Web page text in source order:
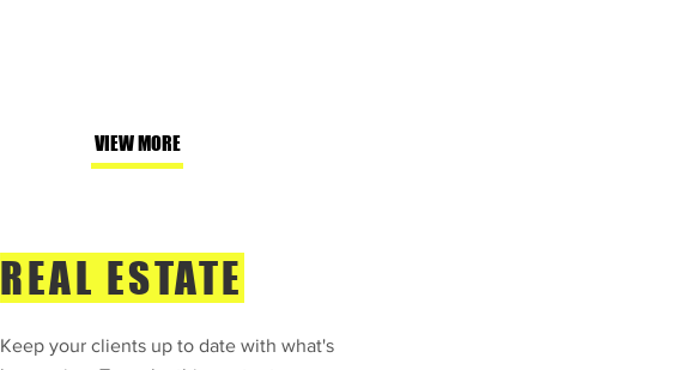
VIEW MORE
REAL ESTATE
Keep your clients up to date with what's